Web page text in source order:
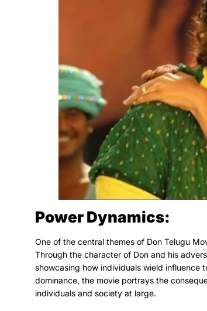
Power Dynamics:
One of the central themes of Don Telugu
Through the character of Don and his
showcasing how individuals wield influence
dominance, the movie portrays the
individuals and society at large.